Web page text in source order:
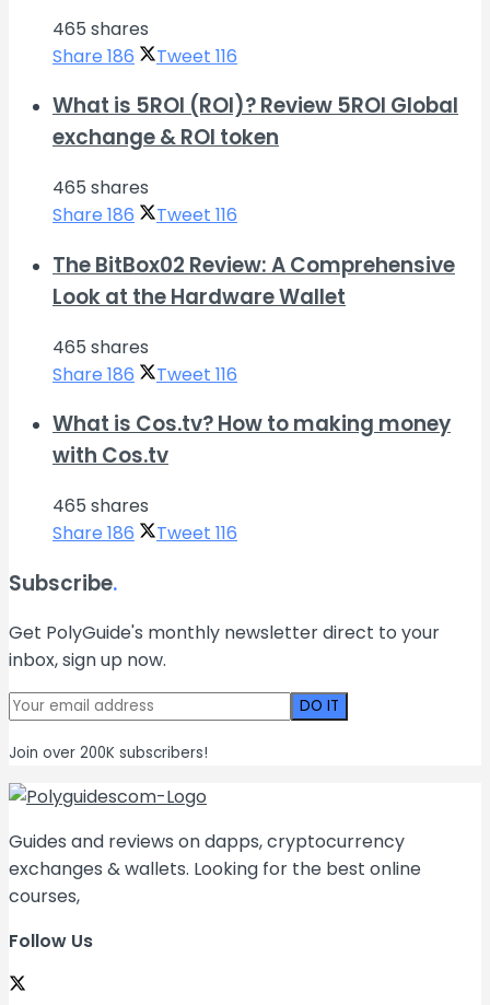
465 shares
Share 186 Tweet 116
What is 5ROI (ROI)? Review 5ROI Global
exchange & ROI token
465 shares
Share 186 Tweet 116
The BitBox02 Review: A Comprehensive
Look at the Hardware Wallet
465 shares
Share 186 Tweet 116
What is Cos.tv? How to making money
with Cos.tv
465 shares
Share 186 Tweet 116
Subscribe.
Get PolyGuide's monthly newsletter direct to your
inbox, sign up now.
Join over 200K subscribers!
Guides and reviews on dapps, cryptocurrency
exchanges & wallets. Looking for the best online
courses,
Follow Us